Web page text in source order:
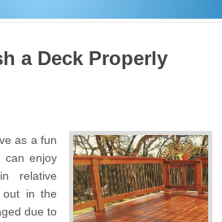
a Deck Properly
as a fun
can enjoy
relative
out in the
due to